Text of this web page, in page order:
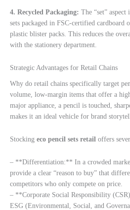
4. Recycled Packaging: The “set”
sets packaged in FSC-certified cardboard
plastic blister packs. This reduces the
with the stationery department.
Strategic Advantages for Retail Chains
Why do retail chains specifically target
volume, low-margin items that offer a
major appliance, a pencil is touched,
makes it an ideal vehicle for brand
Stocking eco pencil sets retail offers
– **Differentiation:** In a crowded
provide a clear “reason to buy” that
competitors who only compete on price.
– **Corporate Social Responsibility
ESG (Environmental, Social, and